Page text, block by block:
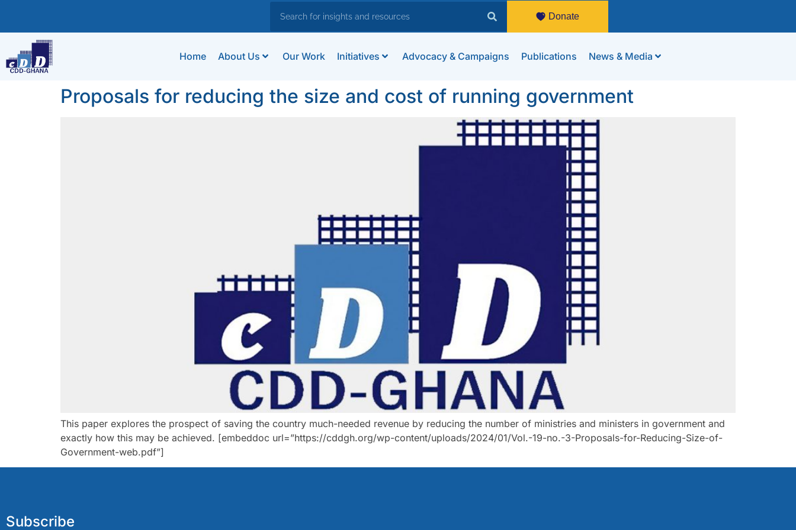
Donate
Home About Us Our Work Initiatives Advocacy & Campaigns Publications News & Media
Proposals for reducing the size and cost of running government
This paper explores the prospect of saving the country much-needed revenue by reducing the number of ministries and ministers in government and
exactly how this may be achieved. [embeddoc url=”https://cddgh.org/wp-content/uploads/2024/01/Vol.-19-no.-3-Proposals-for-Reducing-Size-of-
Government-web.pdf”]
Subscribe